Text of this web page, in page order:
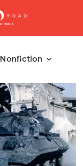
Nonfiction